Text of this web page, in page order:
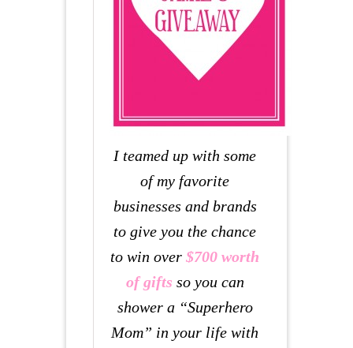
I teamed up with some
of my favorite
businesses and brands
to give you the chance
to win over $700 worth
of gifts so you can
shower a “Superhero
Mom” in your life with